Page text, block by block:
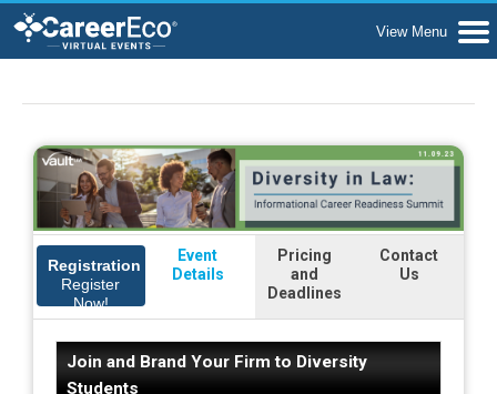
Registration
Register
Now!
Event
Details
Pricing
and
Deadlines
Contact
Us
Join and Brand Your Firm to Diversity
Students